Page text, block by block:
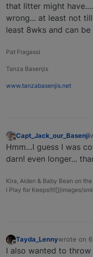
that litter might
wrong... at least not
least 8wks and can
Pat Fragassi
Tanza Basenjis
www.tanzabasenjis.net
Offline
Capt_Jack_our_Basenji
Hmm…I guess I was
darn! even longer...
Kira, Aiden & Baby Bean on
I Play for Keeps!!!![](images/
Offline
Tayda_Lennywrote on
last edited
I also wanted to